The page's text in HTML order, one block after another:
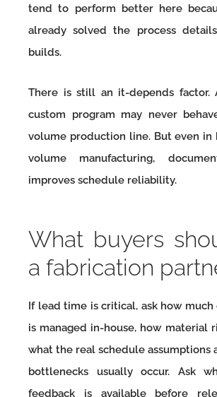
tend to perform better here
already solved the process
builds.
There is still an it-depends factor.
custom program may never
volume production line. But even in
volume manufacturing,
improves schedule reliability.
What buyers
a fabrication
If lead time is critical, ask how
is managed in-house, how material
what the real schedule assumptions
bottlenecks usually occur. Ask
feedback is available before